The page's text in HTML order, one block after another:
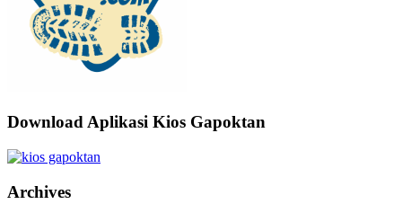
Download Aplikasi Kios Gapoktan
Archives